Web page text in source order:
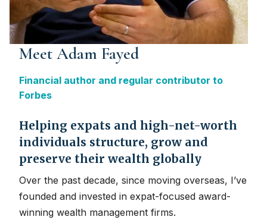
Meet Adam Fayed
Financial author and regular contributor to
Forbes
Helping expats and high-net-worth
individuals structure, grow and
preserve their wealth globally
Over the past decade, since moving overseas, I’ve
founded and invested in expat-focused award-
winning wealth management firms.